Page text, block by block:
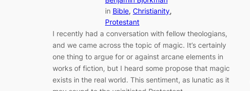
in Bible, Christianity
Protestant
I recently had a conversation with fellow theologians,
and we came across the topic of magic. It’s certainly
one thing to argue for or against arcane elements in
works of fiction, but I heard some propose that magic
exists in the real world. This sentiment, as lunatic as it